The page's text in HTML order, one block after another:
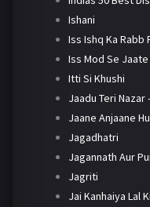
Ishani
Iss Ishq Ka Rabb
Iss Mod Se Jaate
Itti Si Khushi
Jaadu Teri Nazar
Jaane Anjaane
Jagadhatri
Jagannath Aur
Jagriti
Jai Kanhaiya Lal Ki